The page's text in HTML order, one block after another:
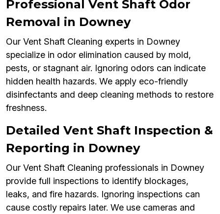
Professional Vent Shaft Odor
Removal in Downey
Our Vent Shaft Cleaning experts in Downey
specialize in odor elimination caused by mold,
pests, or stagnant air. Ignoring odors can indicate
hidden health hazards. We apply eco-friendly
disinfectants and deep cleaning methods to restore
freshness.
Detailed Vent Shaft Inspection &
Reporting in Downey
Our Vent Shaft Cleaning professionals in Downey
provide full inspections to identify blockages,
leaks, and fire hazards. Ignoring inspections can
cause costly repairs later. We use cameras and